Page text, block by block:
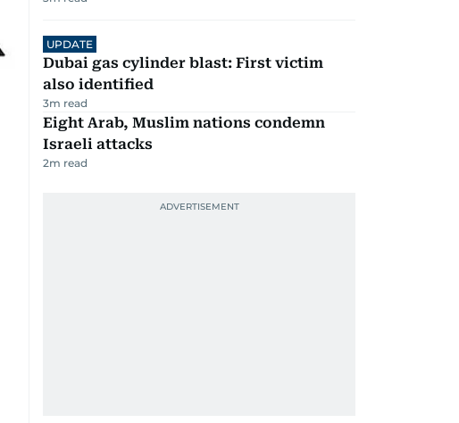
UPDATE
Dubai gas cylinder blast: First victim
also identified
3m read
Eight Arab, Muslim nations condemn
Israeli attacks
2m read